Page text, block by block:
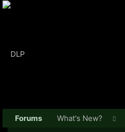
Forums What's New?